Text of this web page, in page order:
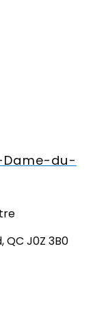
Dame-du-
J0Z 3B0